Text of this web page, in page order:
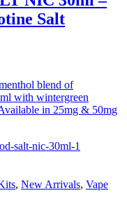
Salt
blend of
with wintergreen
in 25mg & 50mg
salt-nic-30ml-1
, New Arrivals, Vape